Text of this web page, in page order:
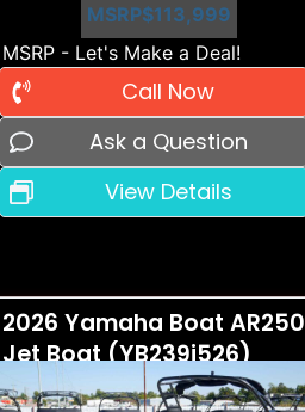
MSRP$113,999
MSRP - Let's Make a Deal!
Call Now
Ask a Question
View Details
2026 Yamaha Boat AR250
Jet Boat (YB239i526)